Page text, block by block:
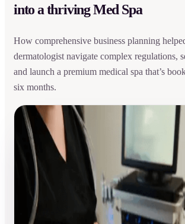
into a thriving Med Spa
How comprehensive business planning
dermatologist navigate complex regulations,
and launch a premium medical spa that’s
six months.